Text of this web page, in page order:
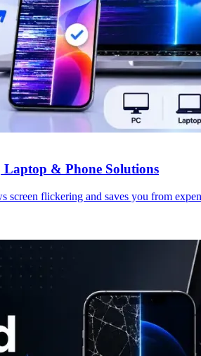
& Phone Solutions
flickering and saves you from